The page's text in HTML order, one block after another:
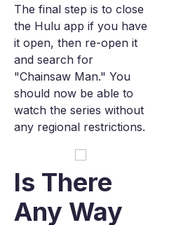
The final step is to close
the Hulu app if you have
it open, then re-open it
and search for
"Chainsaw Man." You
should now be able to
watch the series without
any regional restrictions.
Is There
Any Way